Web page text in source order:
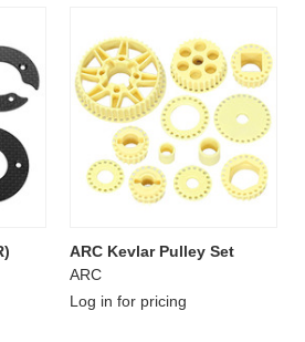
ARC Kevlar Pulley Set
ARC
Log in for pricing